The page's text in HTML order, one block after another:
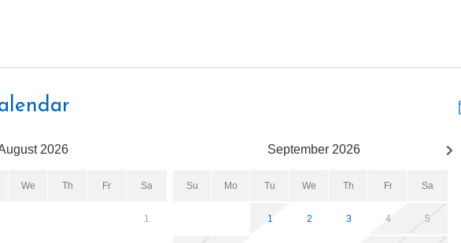
2026
We Th Fr Sa
1
September 2026
Su Mo Tu We Th Fr Sa
1 2 3 4 5